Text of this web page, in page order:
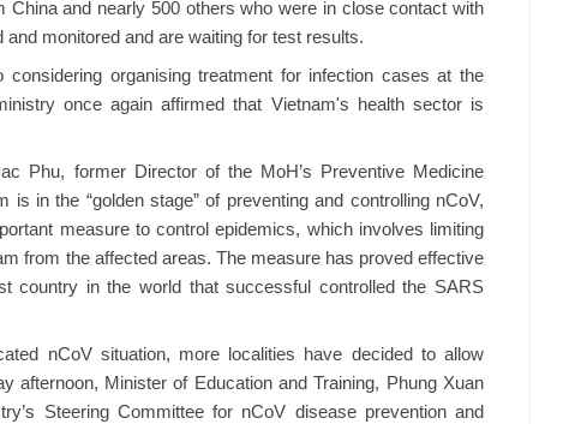
China and nearly 500 others who were in close contact with
monitored and are waiting for test results.
organising treatment for infection cases at the
once again affirmed that Vietnam's health sector is
Phu, former Director of the MoH’s Preventive Medicine
is in the “golden stage” of preventing and controlling nCoV,
measure to control epidemics, which involves limiting
from the affected areas. The measure has proved effective
country in the world that successful controlled the SARS
nCoV situation, more localities have decided to allow
afternoon, Minister of Education and Training, Phung Xuan
Steering Committee for nCoV disease prevention and